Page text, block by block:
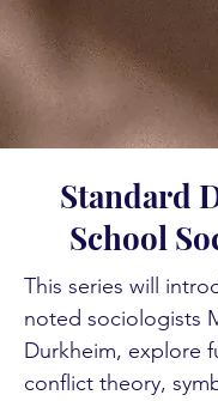
Standard
School
This series will
noted sociologists
Durkheim, explore
conflict theory,